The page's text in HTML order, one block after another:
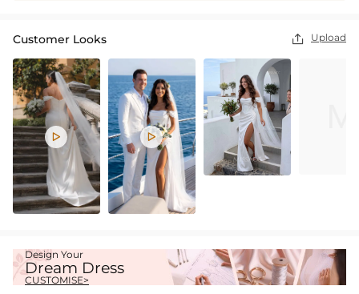
Customer Looks  Upload
 
Design Your
Dream Dress
CUSTOMISE>